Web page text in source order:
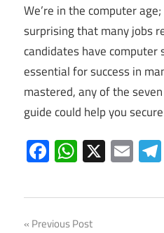
We’re in the computer
surprising that many jobs
candidates have computer
essential for success in
mastered, any of the
guide could help you
Facebook
X
Previous Post